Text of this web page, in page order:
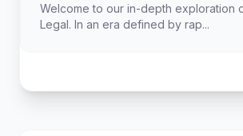
Welcome to our in-depth exploration
Legal. In an era defined by rap...